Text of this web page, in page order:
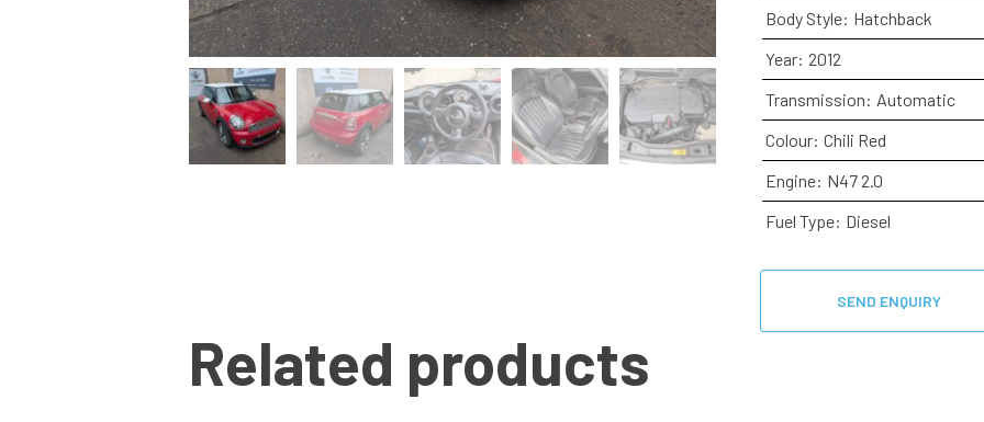
Body Style: Hatchback
Year: 2012
Transmission: Automatic
Colour: Chili Red
Engine: N47 2.0
Fuel Type: Diesel
SEND ENQUIRY
Related products